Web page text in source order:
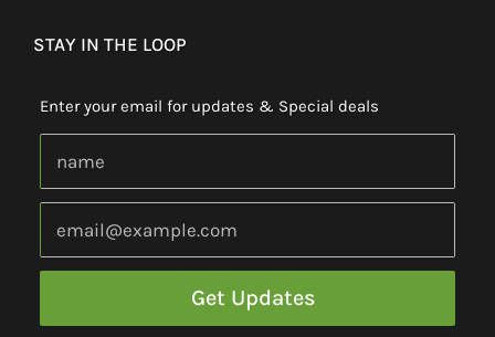
STAY IN THE LOOP
Enter your email for updates & Special deals